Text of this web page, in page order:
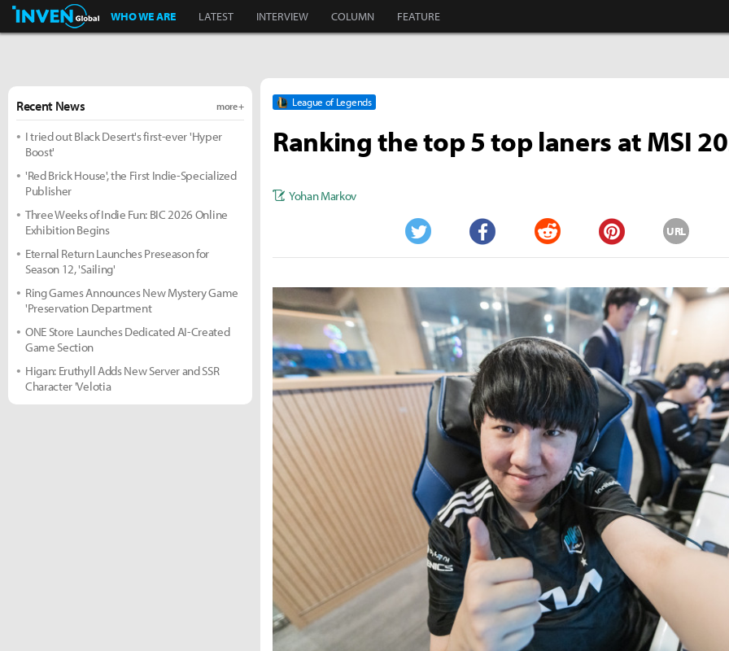
Inven Global
WHO WE ARE LATEST INTERVIEW COLUMN FEATURE
League of Legends
Ranking the top 5 top laners at MSI
Yohan Markov
Twitter Facebook Reddit Pinterest
URL
Recent News more +
I tried out Black Desert's first-ever 'Hyper
Boost'
'Red Brick House', the First Indie-Specialized
Publisher
Three Weeks of Indie Fun: BIC 2026 Online
Exhibition Begins
Eternal Return Launches Preseason for
Season 12, 'Sailing'
Ring Games Announces New Mystery Game
'Preservation Department
ONE Store Launches Dedicated AI-Created
Game Section
Higan: Eruthyll Adds New Server and SSR
Character 'Velotia